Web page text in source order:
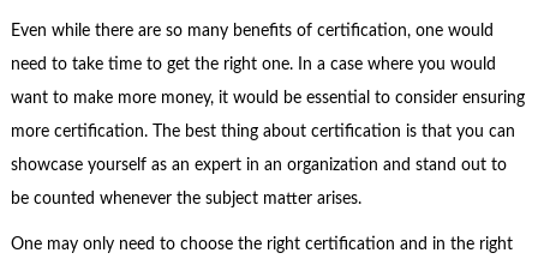
Even while there are so many benefits of certification, one would
need to take time to get the right one. In a case where you would
want to make more money, it would be essential to consider ensuring
more certification. The best thing about certification is that you can
showcase yourself as an expert in an organization and stand out to
be counted whenever the subject matter arises.
One may only need to choose the right certification and in the right